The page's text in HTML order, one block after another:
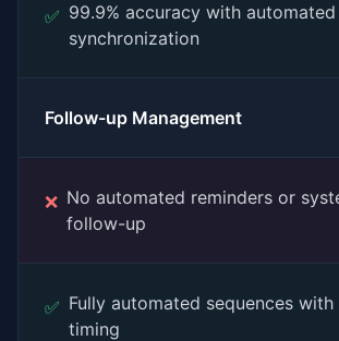
✅ 99.9% accuracy with automated
synchronization
Follow-up Management
❌ No automated reminders or
follow-up
✅ Fully automated sequences
timing